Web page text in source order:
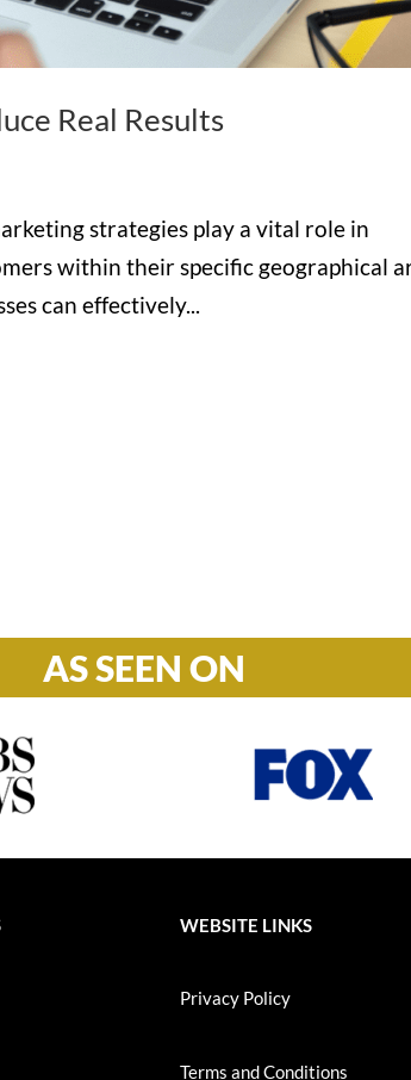
Real Results
strategies play a vital role in
within their specific geographical
can effectively...
AS SEEN ON
WEBSITE LINKS
Privacy Policy
Terms and Conditions